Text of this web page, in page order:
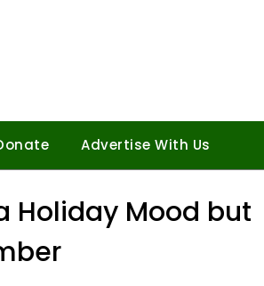
Advertise With Us
Holiday Mood but